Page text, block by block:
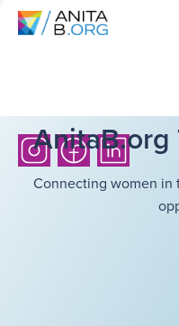
AnitaB.org
Connecting women in